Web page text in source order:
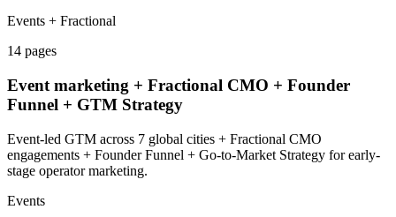
Events + Fractional
14 pages
Event marketing + Fractional CMO + Founder
Funnel + GTM Strategy
Event-led GTM across 7 global cities + Fractional CMO
engagements + Founder Funnel + Go-to-Market Strategy for early-
stage operator marketing.
Events